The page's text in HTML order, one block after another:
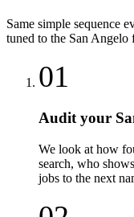
Same simple sequence
tuned to the San Angelo
01
Audit your
We look at how
search, who
jobs to the next